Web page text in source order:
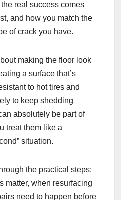
real success comes
and how you match the
of crack you have.
making the floor look
a surface that’s
to hot tires and
to keep shedding
absolutely be part of
treat them like a
situation.
the practical steps:
matter, when resurfacing
need to happen before